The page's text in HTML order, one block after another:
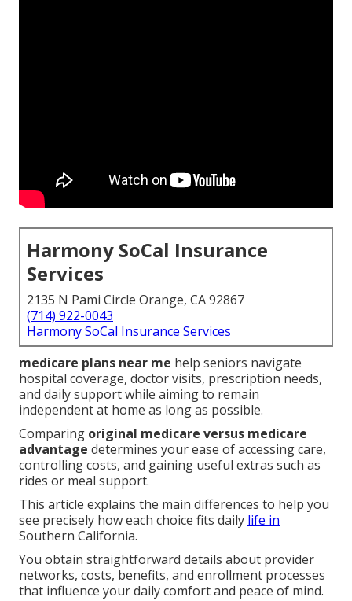
Harmony SoCal Insurance
Services
2135 N Pami Circle Orange, CA 92867
(714) 922-0043
Harmony SoCal Insurance Services
medicare plans near me help seniors navigate
hospital coverage, doctor visits, prescription needs,
and daily support while aiming to remain
independent at home as long as possible.
Comparing original medicare versus medicare
advantage determines your ease of accessing care,
controlling costs, and gaining useful extras such as
rides or meal support.
This article explains the main differences to help you
see precisely how each choice fits daily life in
Southern California.
You obtain straightforward details about provider
networks, costs, benefits, and enrollment processes
that influence your daily comfort and peace of mind.